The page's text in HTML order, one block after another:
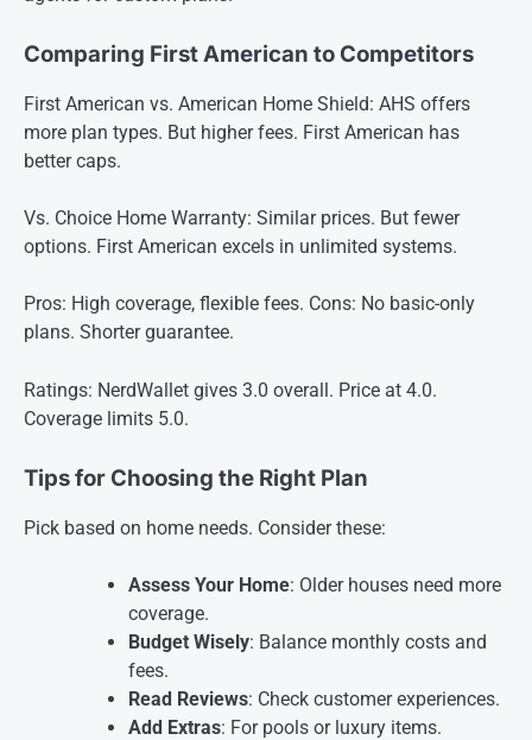
Comparing First American to Competitors
First American vs. American Home Shield: AHS offers
more plan types. But higher fees. First American has
better caps.
Vs. Choice Home Warranty: Similar prices. But fewer
options. First American excels in unlimited systems.
Pros: High coverage, flexible fees. Cons: No basic-only
plans. Shorter guarantee.
Ratings: NerdWallet gives 3.0 overall. Price at 4.0.
Coverage limits 5.0.
Tips for Choosing the Right Plan
Pick based on home needs. Consider these:
Assess Your Home: Older houses need more
coverage.
Budget Wisely: Balance monthly costs and
fees.
Read Reviews: Check customer experiences.
Add Extras: For pools or luxury items.